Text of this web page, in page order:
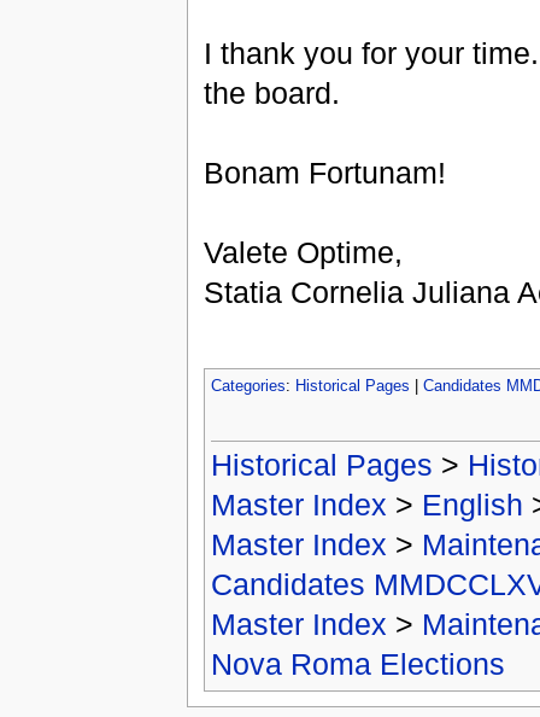
I thank you for your
the board.
Bonam Fortunam!
Valete Optime,
Statia Cornelia Juliana
Categories: Historical Pages Candidates
Historical Pages >
Master Index > English
Master Index >
Candidates
Master Index >
Nova Roma Elections